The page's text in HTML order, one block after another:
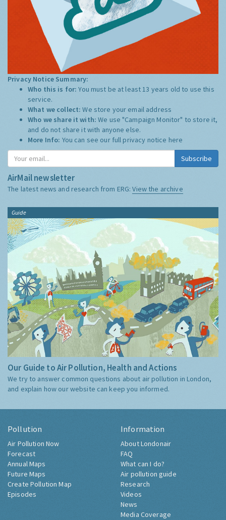
Privacy Notice Summary:
Who this is for:You must be at least 13 years old to use this
service.
What we collect:We store your email address
Who we share it with:We use "Campaign Monitor" to store it,
and do not share it with anyone else.
More Info: You can see our full privacy notice here
Subscribe
AirMail newsletter
The latest news and research from ERG:View the archive
Guide
Our Guide to Air Pollution, Health and Actions
We try to answer common questions about air pollution in London,
and explain how our website can keep you informed.
Pollution
Air Pollution Now
Forecast
Annual Maps
Future Maps
Create Pollution Map
Episodes
Information
About Londonair
FAQ
What can I do?
Air pollution guide
Research
Videos
News
Media Coverage